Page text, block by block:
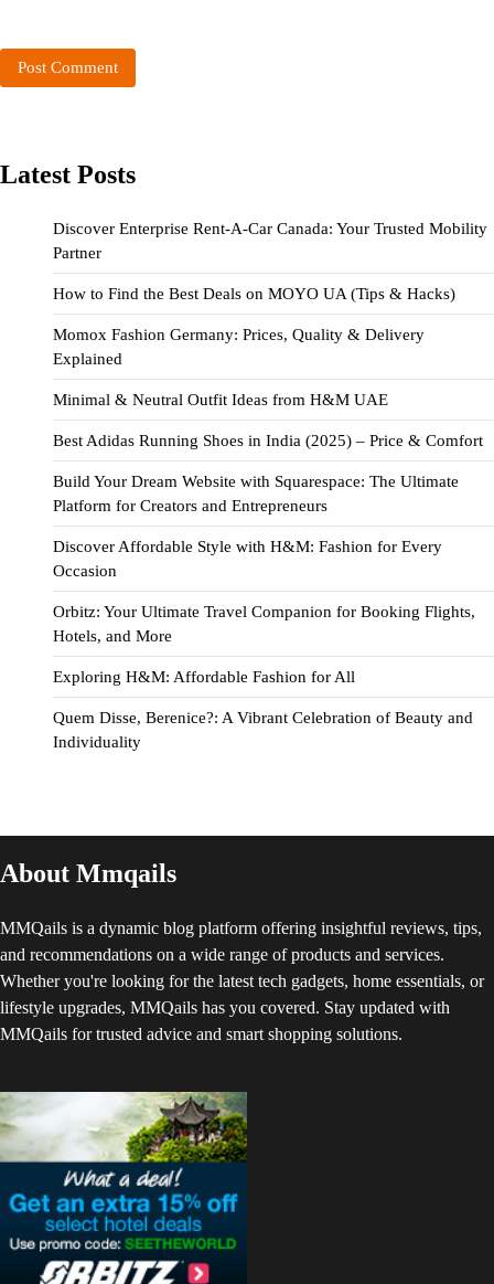
Latest Posts
Discover Enterprise Rent-A-Car Canada: Your Trusted Mobility
Partner
How to Find the Best Deals on MOYO UA (Tips & Hacks)
Momox Fashion Germany: Prices, Quality & Delivery
Explained
Minimal & Neutral Outfit Ideas from H&M UAE
Best Adidas Running Shoes in India (2025) – Price & Comfort
Build Your Dream Website with Squarespace: The Ultimate
Platform for Creators and Entrepreneurs
Discover Affordable Style with H&M: Fashion for Every
Occasion
Orbitz: Your Ultimate Travel Companion for Booking Flights,
Hotels, and More
Exploring H&M: Affordable Fashion for All
Quem Disse, Berenice?: A Vibrant Celebration of Beauty and
Individuality
About Mmqails
MMQails is a dynamic blog platform offering insightful reviews, tips,
and recommendations on a wide range of products and services.
Whether you're looking for the latest tech gadgets, home essentials, or
lifestyle upgrades, MMQails has you covered. Stay updated with
MMQails for trusted advice and smart shopping solutions.